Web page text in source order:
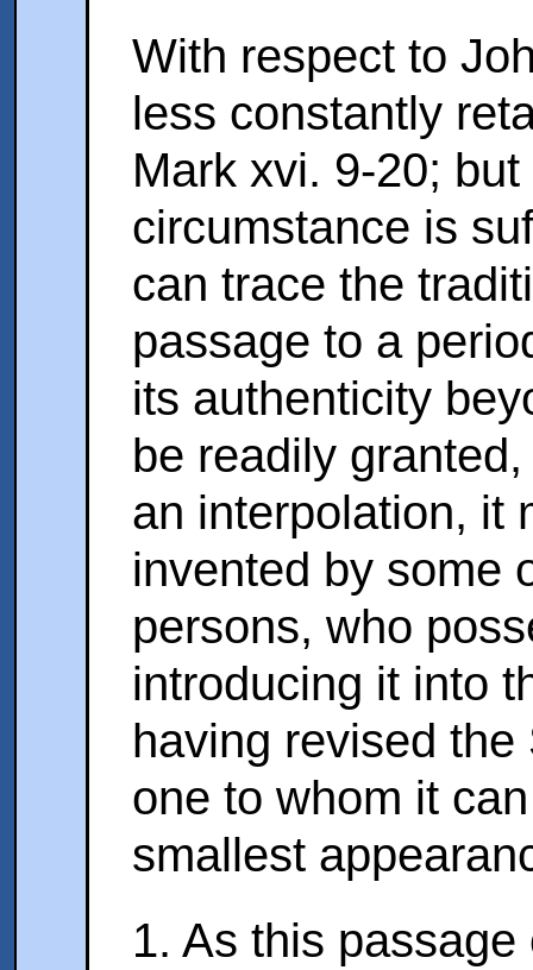
With respect to
less constantly
Mark xvi. 9-20;
circumstance is
can trace the
passage to a
its authenticity
be readily
an interpolation, it
invented by some
persons, who
introducing it into
having revised
one to whom it
smallest
1. As this